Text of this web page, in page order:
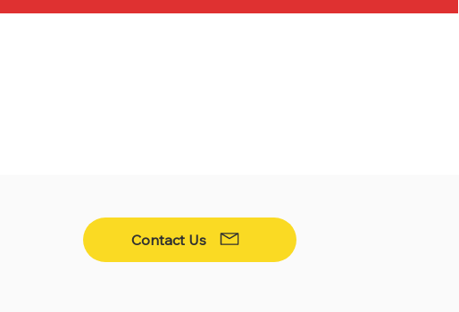
Contact Us